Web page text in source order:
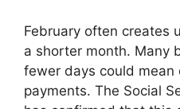
February often creates
a shorter month. Many
fewer days could mean
payments. The Social